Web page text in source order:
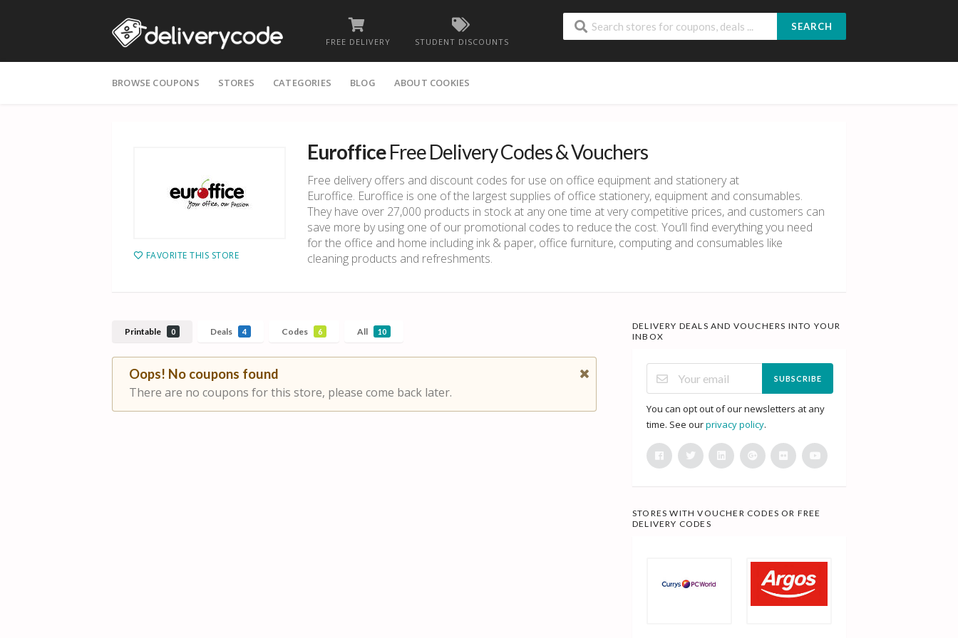
FREE DELIVERY STUDENT DISCOUNTS
SEARCH
to
BROWSE COUPONS STORES CATEGORIES BLOG ABOUT COOKIES
FAVORITE THIS STORE
EurofficeFree Delivery Codes & Vouchers
Free delivery offers and discount codes for use on office equipment and stationery at
Euroffice. Euroffice is one of the largest supplies of office stationery, equipment and consumables.
They have over 27,000 products in stock at any one time at very competitive prices, and customers can
save more by using one of our promotional codes to reduce the cost. You’ll find everything you need
for the office and home including ink & paper, office furniture, computing and consumables like
cleaning products and refreshments.
Printable 0 Deals 4 Codes 6 All 10
Oops! No coupons found
There are no coupons for this store, please come back later.
DELIVERY DEALS AND VOUCHERS INTO YOUR
INBOX
SUBSCRIBE
You can opt out of our newsletters at any
time. See ourprivacy policy.
STORES WITH VOUCHER CODES OR FREE
DELIVERY CODES